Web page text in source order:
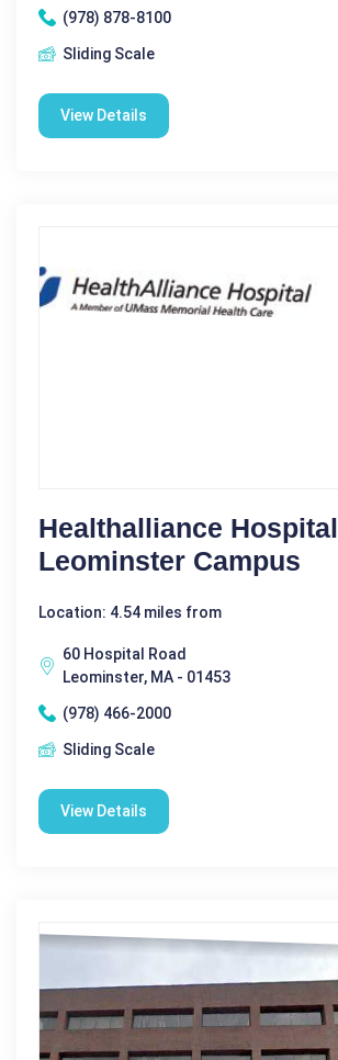
(978) 878-8100
Sliding Scale
View Details
Healthalliance Hospital
Leominster Campus
Location: 4.54 miles from
60 Hospital Road
Leominster, MA - 01453
(978) 466-2000
Sliding Scale
View Details